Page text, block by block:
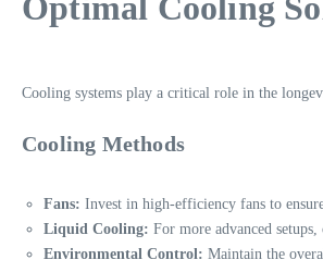
Cooling systems play a critical role in the
Cooling Methods
Fans: Invest in high-efficiency fans to
Liquid Cooling: For more advanced
Environmental Control: Maintain the